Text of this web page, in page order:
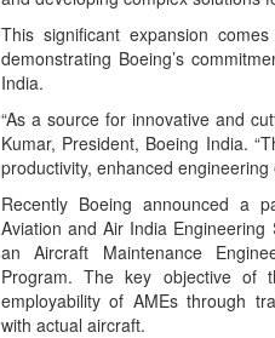
This significant expansion
demonstrating Boeing’s
India.
“As a source for innovative and
Kumar, President, Boeing India.
productivity, enhanced
Recently Boeing announced a
Aviation and Air India
an Aircraft Maintenance
Program. The key objective of
employability of AMEs through
with actual aircraft.